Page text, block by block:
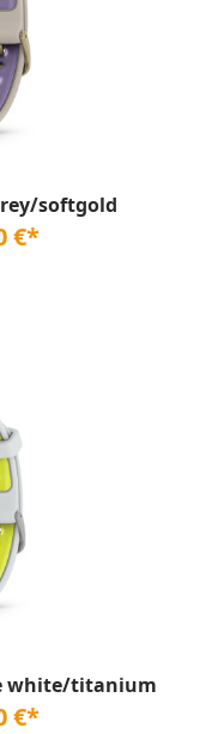
softgold
€*
white/titanium
€*